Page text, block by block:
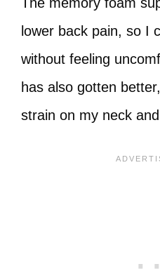
lower back pain, so I
without feeling
has also gotten
strain on my neck